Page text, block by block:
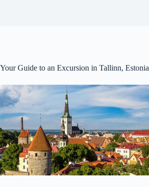
Your Guide to an Excursion in Tallinn, Estonia